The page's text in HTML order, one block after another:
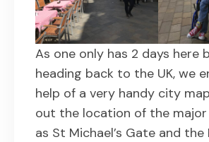
As one only has 2 days here
heading back to the UK, we
help of a very handy city
out the location of the
as St Michael’s Gate and the